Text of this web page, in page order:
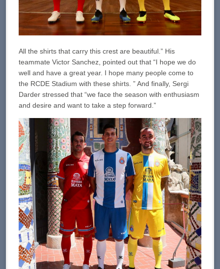
All the shirts that carry this crest are beautiful.” His
teammate Victor Sanchez, pointed out that “I hope we do
well and have a great year. I hope many people come to
the RCDE Stadium with these shirts. ” And finally, Sergi
Darder stressed that “we face the season with enthusiasm
and desire and want to take a step forward.”